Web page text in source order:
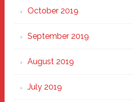
October 2019
September 2019
August 2019
July 2019